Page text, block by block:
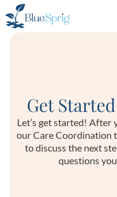
Autism
Get
Let’s get started! After
our Care Coordination
to discuss the next
questions